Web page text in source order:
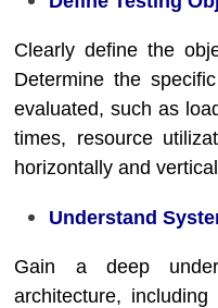
Clearly define the
Determine the
evaluated, such as
times, resource
horizontally and
Understand
Gain a deep
architecture,